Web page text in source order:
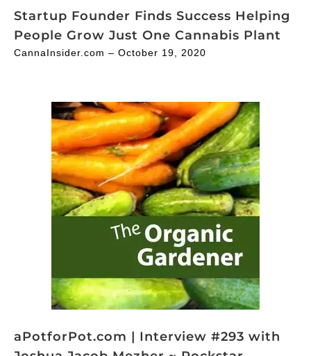
Startup Founder Finds Success Helping
People Grow Just One Cannabis Plant
CannaInsider.com – October 19, 2020
aPotforPot.com | Interview #293 with